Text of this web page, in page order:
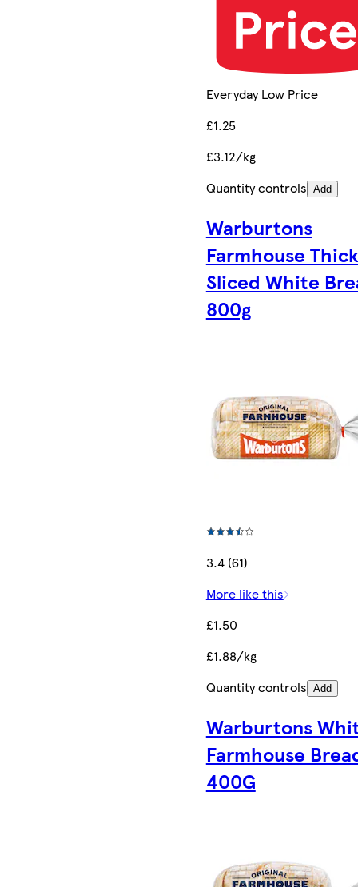
Everyday Low Price
£1.25
£3.12/kg
Quantity controls Add
Warburtons
Farmhouse Thick
Sliced White
800g
3.4 (61)
More like this
£1.50
£1.88/kg
Quantity controls Add
Warburtons
Farmhouse
400G